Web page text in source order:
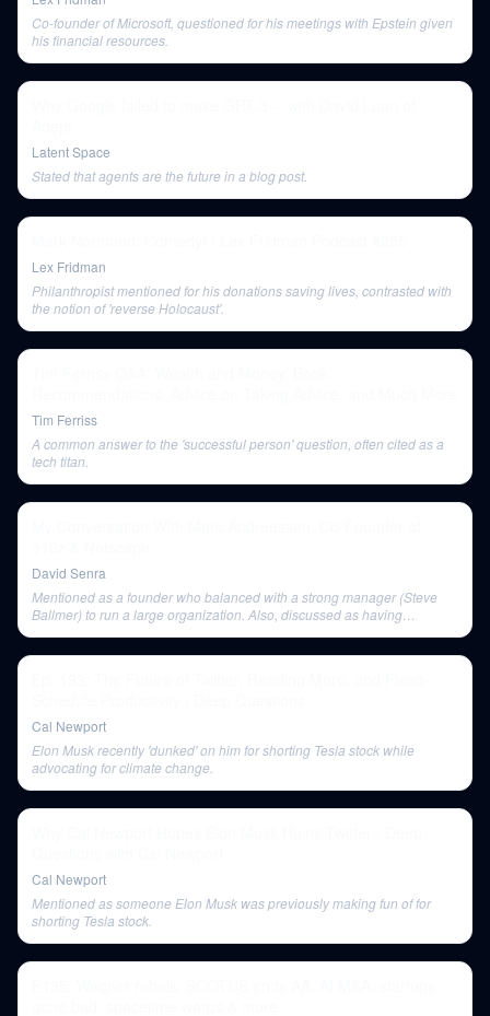
Co-founder of Microsoft, questioned for his meetings with Epstein given
his financial resources.
Latent Space
Stated that agents are the future in a blog post.
Lex Fridman
Philanthropist mentioned for his donations saving lives, contrasted with
the notion of 'reverse Holocaust'.
Tim Ferriss
A common answer to the 'successful person' question, often cited as a
tech titan.
David Senra
Mentioned as a founder who balanced with a strong manager (Steve
Ballmer) to run a large organization. Also, discussed as having
Cal Newport
Elon Musk recently 'dunked' on him for shorting Tesla stock while
advocating for climate change.
Cal Newport
Mentioned as someone Elon Musk was previously making fun of for
shorting Tesla stock.